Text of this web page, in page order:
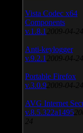
Vista Codec x64
Components
v.1.8.1 2009-04-24
Anti-keylogger
v.9.2.1 2009-04-24
Portable Firefox
v.3.0.9 2009-04-24
AVG Internet
v.8.5.322a1495
24